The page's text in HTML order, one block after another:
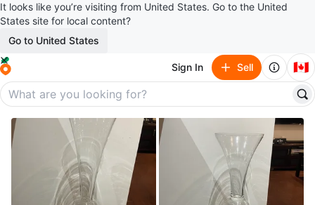
It looks like you’re visiting from United States. Go to the United
States site for local content?
Go to United States
Sign In Sell 🇨🇦